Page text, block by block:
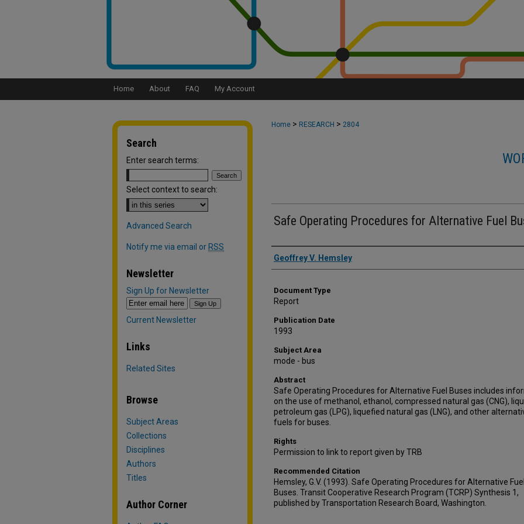
Home About FAQ My Account
Home > RESEARCH > 2804
Safe Operating Procedures for Alternative Fuel
Authors
Geoffrey V. Hemsley
Document Type
Report
Publication Date
1993
Subject Area
mode - bus
Abstract
Safe Operating Procedures for Alternative Fuel Buses includes
on the use of methanol, ethanol, compressed natural gas (CNG),
petroleum gas (LPG), liquefied natural gas (LNG), and other
fuels for buses.
Rights
Permission to link to report given by TRB
Recommended Citation
Hemsley, G.V. (1993). Safe Operating Procedures for Alternative Fuel
Buses. Transit Cooperative Research Program (TCRP) Synthesis 1,
published by Transportation Research Board, Washington.
Search
Enter search terms:
Select context to search:
Advanced Search
Notify me via email or RSS
Newsletter
Sign Up for Newsletter
Current Newsletter
Links
Related Sites
Browse
Subject Areas
Collections
Disciplines
Authors
Titles
Author Corner